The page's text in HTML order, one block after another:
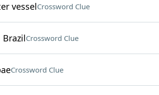
vesselCrossword Clue
BrazilCrossword Clue
Crossword Clue